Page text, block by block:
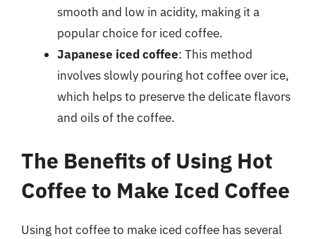
smooth and low in acidity, making it a
popular choice for iced coffee.
Japanese iced coffee: This method
involves slowly pouring hot coffee over ice,
which helps to preserve the delicate flavors
and oils of the coffee.
The Benefits of Using Hot
Coffee to Make Iced Coffee
Using hot coffee to make iced coffee has several